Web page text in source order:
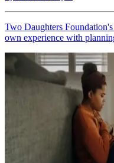
Two Daughters
own experience with